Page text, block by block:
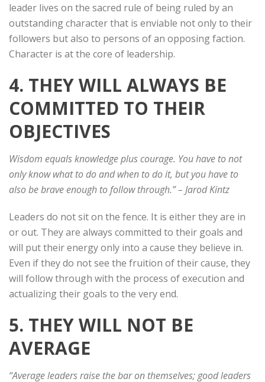
leader lives on the sacred rule of being ruled by an
outstanding character that is enviable not only to their
followers but also to persons of an opposing faction.
Character is at the core of leadership.
4. THEY WILL ALWAYS BE
COMMITTED TO THEIR
OBJECTIVES
Wisdom equals knowledge plus courage. You have to not
only know what to do and when to do it, but you have to
also be brave enough to follow through.”– Jarod Kintz
Leaders do not sit on the fence. It is either they are in
or out. They are always committed to their goals and
will put their energy only into a cause they believe in.
Even if they do not see the fruition of their cause, they
will follow through with the process of execution and
actualizing their goals to the very end.
5. THEY WILL NOT BE
AVERAGE
“Average leaders raise the bar on themselves; good leaders